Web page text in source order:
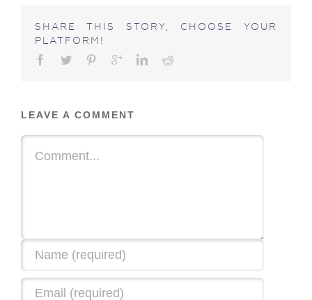
SHARE THIS STORY, CHOOSE YOUR
PLATFORM!
LEAVE A COMMENT